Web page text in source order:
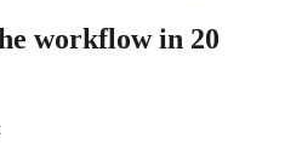
workflow in 20